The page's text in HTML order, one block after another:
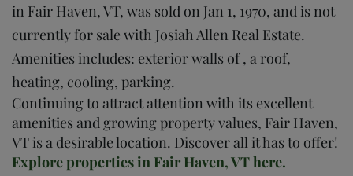
in Fair Haven, VT, was sold on Jan 1, 1970, and is not
currently for sale with Josiah Allen Real Estate.
Amenities includes: exterior walls of , a roof,
heating, cooling, parking.
Continuing to attract attention with its excellent
amenities and growing property values, Fair Haven,
VT is a desirable location. Discover all it has to offer!
Explore properties in Fair Haven, VT here.